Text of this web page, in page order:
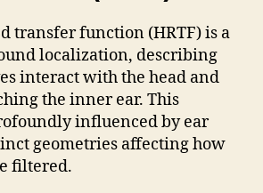
transfer function (HRTF) is a
localization, describing
interact with the head and
the inner ear. This
influenced by ear
geometries affecting how
filtered.